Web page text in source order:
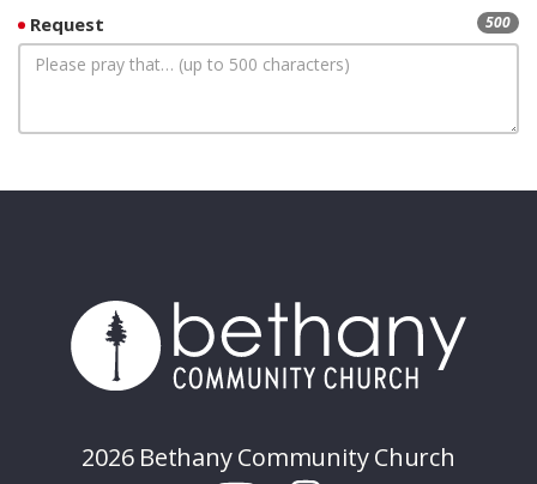
500
Request
2026 Bethany Community Church